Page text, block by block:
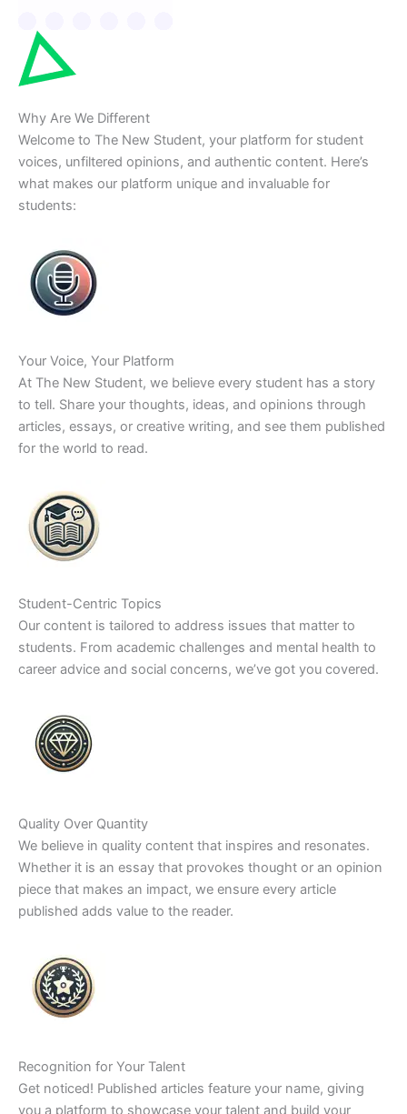
Why Are We Different
Welcome to The New Student, your platform for student
voices, unfiltered opinions, and authentic content. Here’s
what makes our platform unique and invaluable for
students:
Your Voice, Your Platform
At The New Student, we believe every student has a story
to tell. Share your thoughts, ideas, and opinions through
articles, essays, or creative writing, and see them published
for the world to read.
Student-Centric Topics
Our content is tailored to address issues that matter to
students. From academic challenges and mental health to
career advice and social concerns, we’ve got you covered.
Quality Over Quantity
We believe in quality content that inspires and resonates.
Whether it is an essay that provokes thought or an opinion
piece that makes an impact, we ensure every article
published adds value to the reader.
Recognition for Your Talent
Get noticed! Published articles feature your name, giving
you a platform to showcase your talent and build your